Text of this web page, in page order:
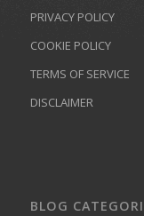
PRIVACY POLICY
COOKIE POLICY
TERMS OF SERVICE
DISCLAIMER
BLOG